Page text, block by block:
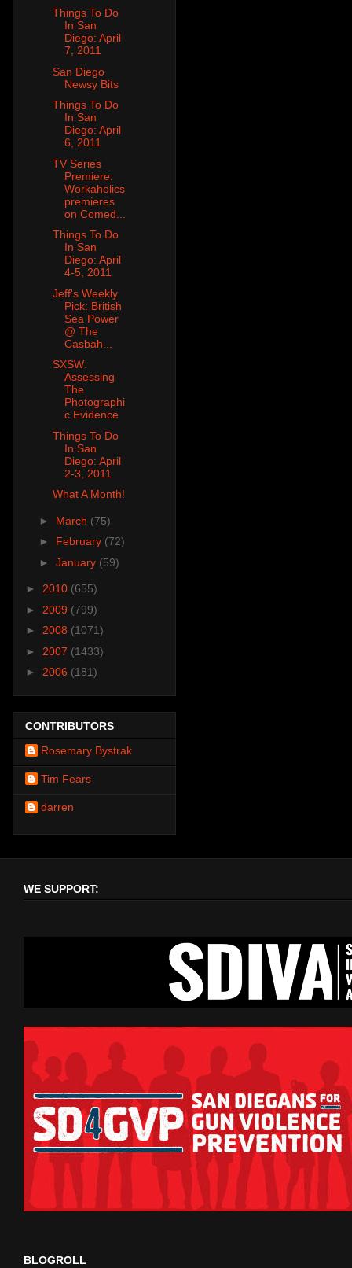
Things To Do
In San
Diego: April
7, 2011
San Diego
Newsy Bits
Things To Do
In San
Diego: April
6, 2011
TV Series
Premiere:
Workaholics
premieres
on Comed...
Things To Do
In San
Diego: April
4-5, 2011
Jeff's Weekly
Pick: British
Sea Power
@ The
Casbah...
SXSW:
Assessing
The
Photographi
c Evidence
Things To Do
In San
Diego: April
2-3, 2011
What A Month!
► March (75)
► February (72)
► January (59)
► 2010 (655)
► 2009 (799)
► 2008 (1071)
► 2007 (1433)
► 2006 (181)
CONTRIBUTORS
Rosemary Bystrak
Tim Fears
darren
WE SUPPORT:
BLOGROLL